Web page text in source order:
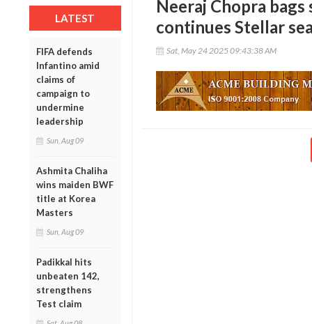
LATEST
FIFA defends
Infantino amid
claims of
campaign to
undermine
leadership
Sun, Aug 09
Ashmita Chaliha
wins maiden BWF
title at Korea
Masters
Sun, Aug 09
Padikkal hits
unbeaten 142,
strengthens
Test claim
Neeraj Chopra
continues Stellar
Sat, May 24 2025 09:43:38 AM